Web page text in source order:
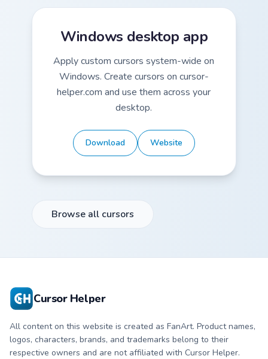
Windows desktop app
Apply custom cursors system-wide on
Windows. Create cursors on cursor-
helper.com and use them across your
desktop.
Download Website
Browse all cursors
Cursor Helper
All content on this website is created as FanArt. Product names,
logos, characters, brands, and trademarks belong to their
respective owners and are not affiliated with Cursor Helper.